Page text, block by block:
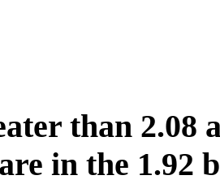
than 2.08
in the 1.92